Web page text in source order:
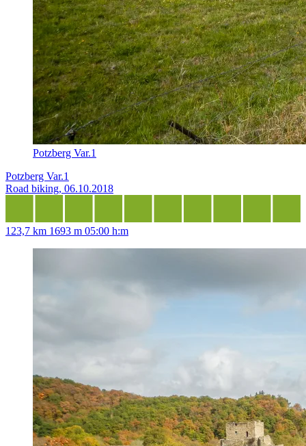
Potzberg Var.1
Potzberg Var.1
Road biking, 06.10.2018
123,7 km 1693 m 05:00 h:m